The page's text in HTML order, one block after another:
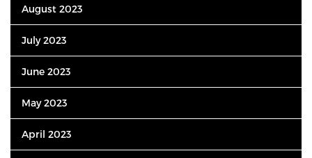
August 2023
July 2023
June 2023
May 2023
April 2023